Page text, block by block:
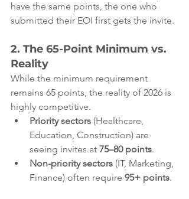
have the same points, the one who
submitted their EOI first gets the invite.
2. The 65-Point Minimum vs.
Reality
While the minimum requirement
remains 65 points, the reality of 2026 is
highly competitive.
Priority sectors (Healthcare,
Education, Construction) are
seeing invites at 75–80 points.
Non-priority sectors (IT, Marketing,
Finance) often require 95+ points.